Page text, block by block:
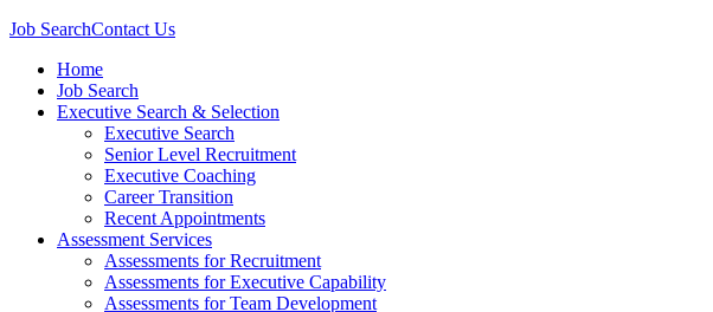
Job SearchContact Us
Home
Job Search
Executive Search & Selection
Executive Search
Senior Level Recruitment
Executive Coaching
Career Transition
Recent Appointments
Assessment Services
Assessments for Recruitment
Assessments for Executive Capability
Assessments for Team Development